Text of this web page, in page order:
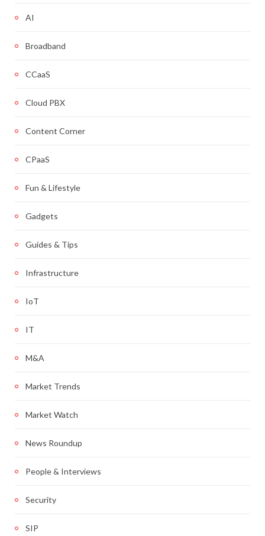
AI
Broadband
CCaaS
Cloud PBX
Content Corner
CPaaS
Fun & Lifestyle
Gadgets
Guides & Tips
Infrastructure
IoT
IT
M&A
Market Trends
Market Watch
News Roundup
People & Interviews
Security
SIP